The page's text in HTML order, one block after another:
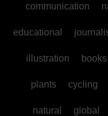
communication
educational
illustration books
plants cycling
natural global